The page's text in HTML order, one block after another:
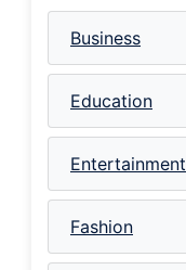
Business
Education
Entertainment
Fashion